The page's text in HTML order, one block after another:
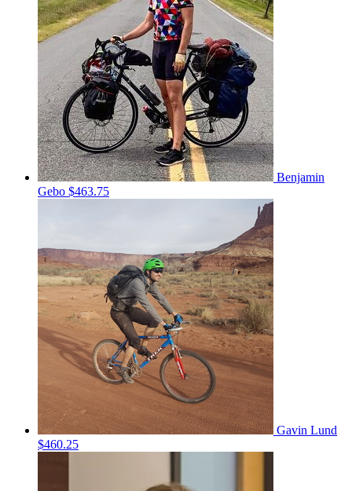
Benjamin
Gebo $463.75
Gavin Lund
$460.25